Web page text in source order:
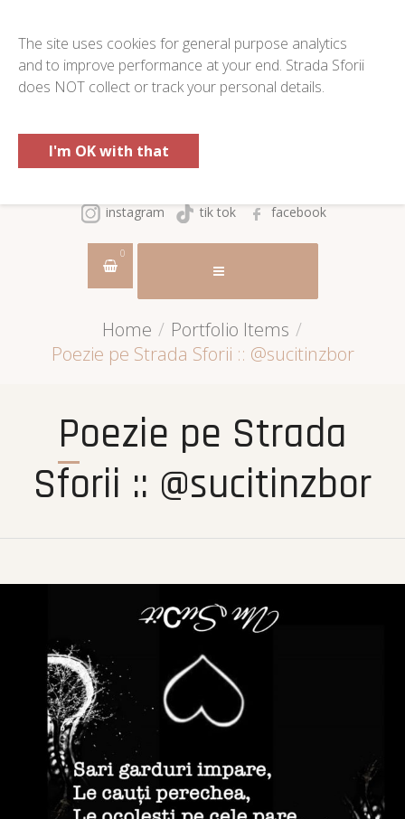
instagram tik tok facebook
0
Home / Portfolio Items /
Poezie pe Strada Sforii :: @sucitinzbor
Poezie pe Strada
Sforii :: @sucitinzbor
The site uses cookies for general purpose analytics
and to improve performance at your end. Strada Sforii
does NOT collect or track your personal details.
I'm OK with that